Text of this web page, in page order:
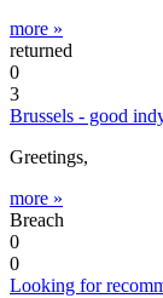
more »
returned
0
3
Brussels - good
Greetings,
more »
Breach
0
0
Looking for